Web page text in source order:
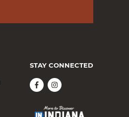
STAY CONNECTED